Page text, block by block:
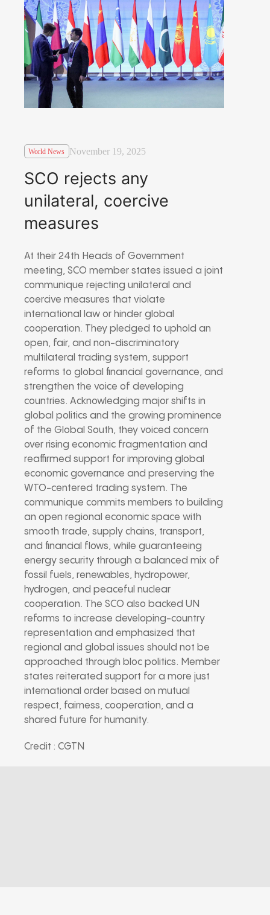
World News November 19, 2025
SCO rejects any
unilateral, coercive
measures
At their 24th Heads of Government
meeting, SCO member states issued a joint
communique rejecting unilateral and
coercive measures that violate
international law or hinder global
cooperation. They pledged to uphold an
open, fair, and non-discriminatory
multilateral trading system, support
reforms to global financial governance, and
strengthen the voice of developing
countries. Acknowledging major shifts in
global politics and the growing prominence
of the Global South, they voiced concern
over rising economic fragmentation and
reaffirmed support for improving global
economic governance and preserving the
WTO-centered trading system. The
communique commits members to building
an open regional economic space with
smooth trade, supply chains, transport,
and financial flows, while guaranteeing
energy security through a balanced mix of
fossil fuels, renewables, hydropower,
hydrogen, and peaceful nuclear
cooperation. The SCO also backed UN
reforms to increase developing-country
representation and emphasized that
regional and global issues should not be
approached through bloc politics. Member
states reiterated support for a more just
international order based on mutual
respect, fairness, cooperation, and a
shared future for humanity.
Credit : CGTN